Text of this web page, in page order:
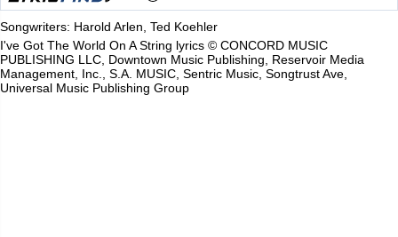
Songwriters: Harold Arlen, Ted Koehler
I've Got The World On A String lyrics © CONCORD MUSIC
PUBLISHING LLC, Downtown Music Publishing, Reservoir Media
Management, Inc., S.A. MUSIC, Sentric Music, Songtrust Ave,
Universal Music Publishing Group